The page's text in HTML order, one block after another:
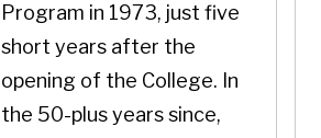
Program in 1973, just five
short years after the
opening of the College. In
the 50-plus years since,